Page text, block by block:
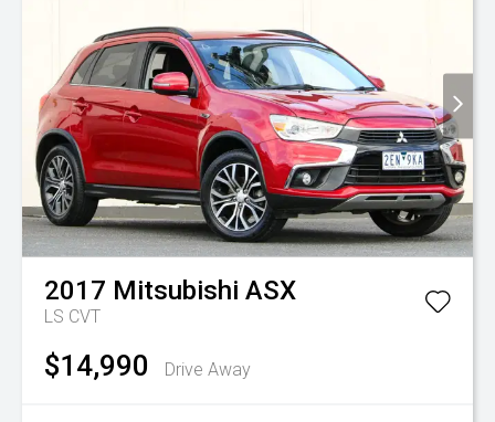
2017 Mitsubishi ASX
LS CVT
$14,990 Drive Away